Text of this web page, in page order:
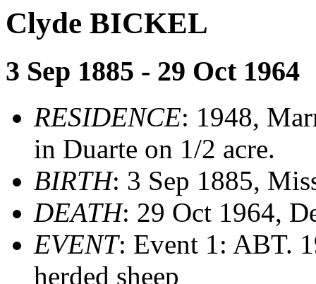
Clyde BICKEL
3 Sep 1885 - 29 Oct 1964
RESIDENCE: 1948,
in Duarte on 1/2 acre.
BIRTH: 3 Sep 1885,
DEATH: 29 Oct 1964,
EVENT: Event 1: ABT.
herded sheep